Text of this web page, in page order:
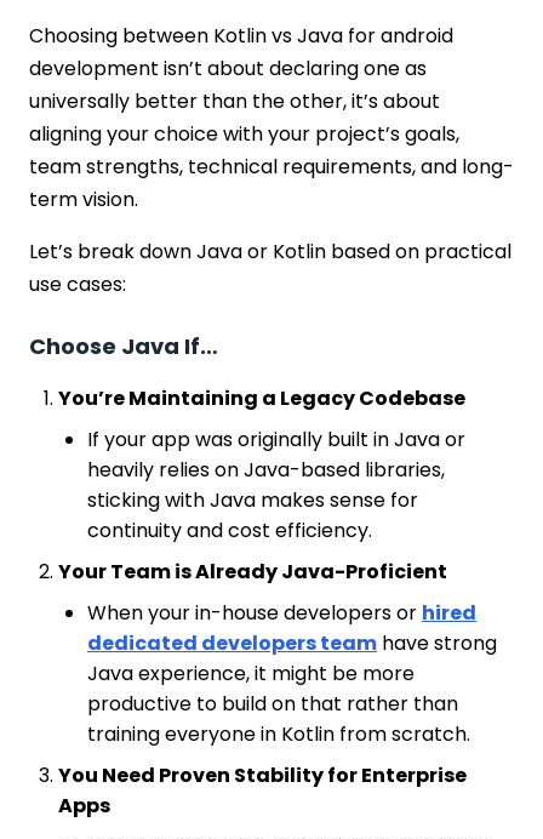
Choosing between Kotlin vs Java for android
development isn’t about declaring one as
universally better than the other, it’s about
aligning your choice with your project’s goals,
team strengths, technical requirements, and long-
term vision.
Let’s break down Java or Kotlin based on practical
use cases:
Choose Java If…
You’re Maintaining a Legacy Codebase
If your app was originally built in Java or
heavily relies on Java-based libraries,
sticking with Java makes sense for
continuity and cost efficiency.
Your Team is Already Java-Proficient
When your in-house developers or hired
dedicated developers team have strong
Java experience, it might be more
productive to build on that rather than
training everyone in Kotlin from scratch.
You Need Proven Stability for Enterprise
Apps